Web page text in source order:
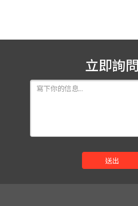
立即詢問
送出